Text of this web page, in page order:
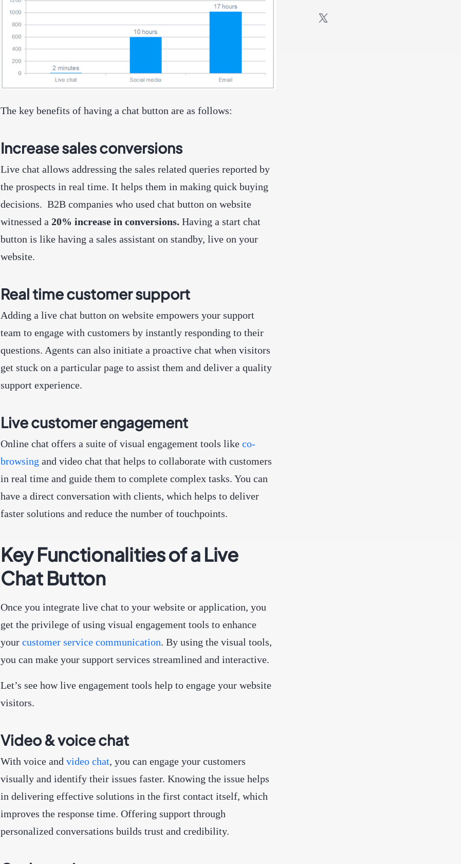
The key benefits of having a chat button are as follows:
Increase sales conversions
Live chat allows addressing the sales related queries reported by
the prospects in real time. It helps them in making quick buying
decisions. B2B companies who used chat button on website
witnessed a 20% increase in conversions. Having a start chat
button is like having a sales assistant on standby, live on your
website.
Real time customer support
Adding a live chat button on website empowers your support
team to engage with customers by instantly responding to their
questions. Agents can also initiate a proactive chat when visitors
get stuck on a particular page to assist them and deliver a quality
support experience.
Live customer engagement
Online chat offers a suite of visual engagement tools like co-
browsing and video chat that helps to collaborate with customers
in real time and guide them to complete complex tasks. You can
have a direct conversation with clients, which helps to deliver
faster solutions and reduce the number of touchpoints.
Key Functionalities of a Live
Chat Button
Once you integrate live chat to your website or application, you
get the privilege of using visual engagement tools to enhance
your customer service communication. By using the visual tools,
you can make your support services streamlined and interactive.
Let’s see how live engagement tools help to engage your website
visitors.
Video & voice chat
With voice and video chat, you can engage your customers
visually and identify their issues faster. Knowing the issue helps
in delivering effective solutions in the first contact itself, which
improves the response time. Offering support through
personalized conversations builds trust and credibility.